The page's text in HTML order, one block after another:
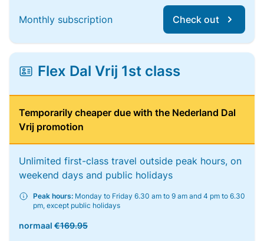
Monthly subscription Check out
Flex Dal Vrij 1st class
Temporarily cheaper due with the Nederland Dal
Vrij promotion
Unlimited first-class travel outside peak hours, on
weekend days and public holidays
Peak hours: Monday to Friday 6.30 am to 9 am and 4 pm to 6.30
pm, except public holidays
normaal €169.95